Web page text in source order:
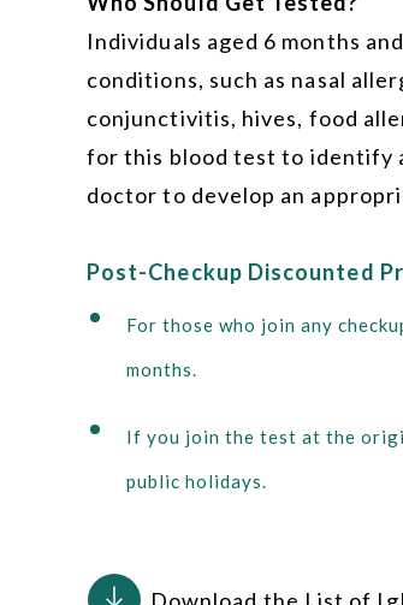
Individuals aged 6 months
conditions, such as nasal
conjunctivitis, hives, food
for this blood test to identify
doctor to develop an
Post-Checkup Discounted
For those who join any
months.
If you join the test at the
public holidays.